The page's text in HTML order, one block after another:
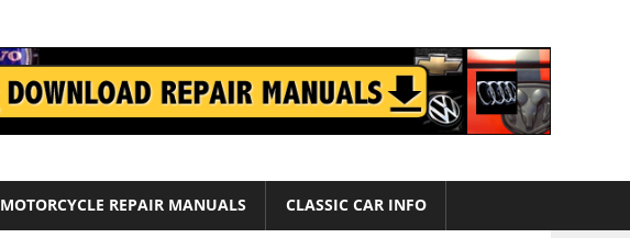
MOTORCYCLE REPAIR MANUALS CLASSIC CAR INFO